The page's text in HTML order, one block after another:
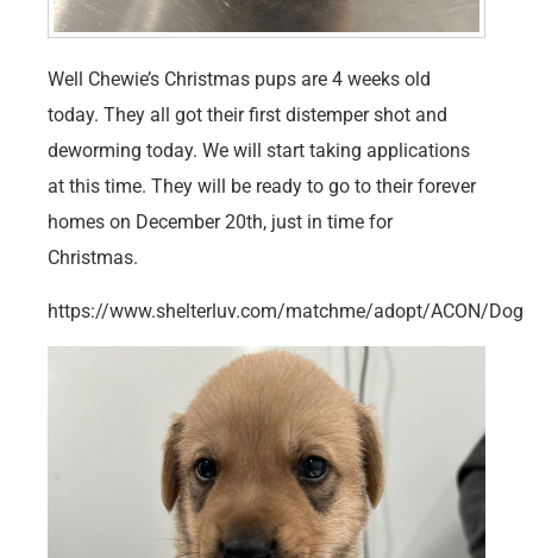
Well Chewie’s Christmas pups are 4 weeks old
today. They all got their first distemper shot and
deworming today. We will start taking applications
at this time. They will be ready to go to their forever
homes on December 20th, just in time for
Christmas.
https://www.shelterluv.com/matchme/adopt/ACON/Dog